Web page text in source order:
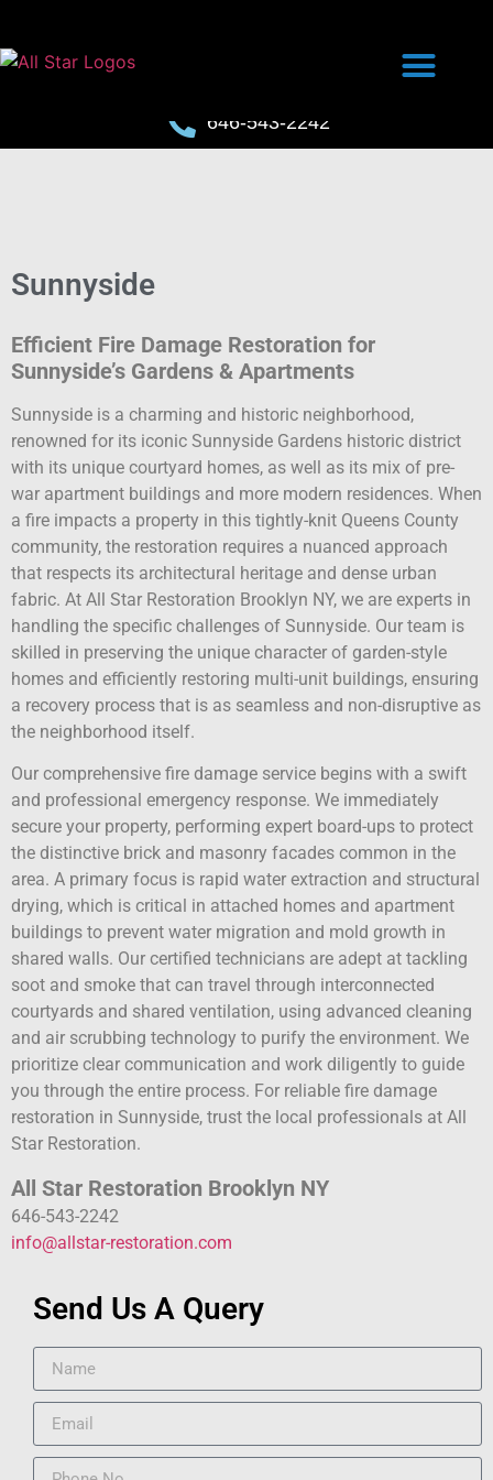
646-543-2242
Sunnyside
Efficient Fire Damage Restoration for
Sunnyside’s Gardens & Apartments
Sunnyside is a charming and historic neighborhood,
renowned for its iconic Sunnyside Gardens historic district
with its unique courtyard homes, as well as its mix of pre-
war apartment buildings and more modern residences. When
a fire impacts a property in this tightly-knit Queens County
community, the restoration requires a nuanced approach
that respects its architectural heritage and dense urban
fabric. At All Star Restoration Brooklyn NY, we are experts in
handling the specific challenges of Sunnyside. Our team is
skilled in preserving the unique character of garden-style
homes and efficiently restoring multi-unit buildings, ensuring
a recovery process that is as seamless and non-disruptive as
the neighborhood itself.
Our comprehensive fire damage service begins with a swift
and professional emergency response. We immediately
secure your property, performing expert board-ups to protect
the distinctive brick and masonry facades common in the
area. A primary focus is rapid water extraction and structural
drying, which is critical in attached homes and apartment
buildings to prevent water migration and mold growth in
shared walls. Our certified technicians are adept at tackling
soot and smoke that can travel through interconnected
courtyards and shared ventilation, using advanced cleaning
and air scrubbing technology to purify the environment. We
prioritize clear communication and work diligently to guide
you through the entire process. For reliable fire damage
restoration in Sunnyside, trust the local professionals at All
Star Restoration.
All Star Restoration Brooklyn NY
646-543-2242
info@allstar-restoration.com
Send Us A Query